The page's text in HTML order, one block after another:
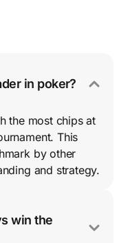
in poker?
the most chips at
This
by other
and strategy.
win the